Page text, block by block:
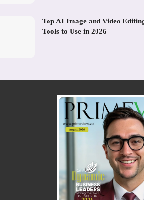
Top AI Image and Video
Tools to Use in 2026